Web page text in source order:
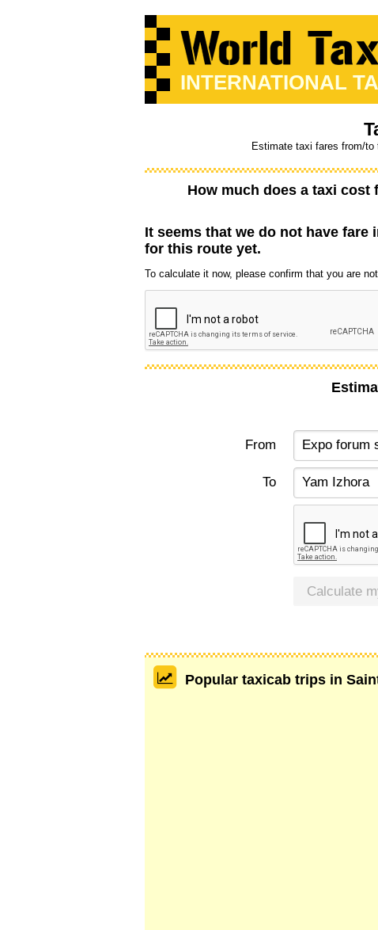
INTERNATIONAL
Estimate taxi fares from/to
How much does a taxi cost
It seems that we do not have fare
for this route yet.
To calculate it now, please confirm that you are
From
To
Calculate
Popular taxicab trips in